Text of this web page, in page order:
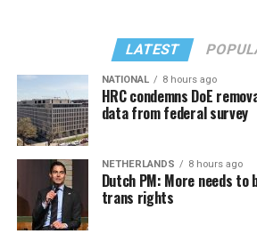
LATEST
NATIONAL 8 hours ago
HRC condemns DoE
data from federal survey
NETHERLANDS 8 hours ago
Dutch PM: More needs to
trans rights